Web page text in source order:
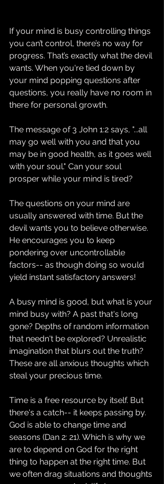
If your mind is busy controlling things
you can’t control, there’s no way for
progress. That’s exactly what the devil
wants. When you're tied down by
your mind popping questions after
questions, you really have no room in
there for personal growth.
The message of 3 John 1:2 says, "...all
may go well with you and that you
may be in good health, as it goes well
with your soul." Can your soul
prosper while your mind is tired?
The questions on your mind are
usually answered with time. But the
devil wants you to believe otherwise.
He encourages you to keep
pondering over uncontrollable
factors-- as though doing so would
yield instant satisfactory answers!
A busy mind is good, but what is your
mind busy with? A past that's long
gone? Depths of random information
that needn't be explored? Unrealistic
imagination that blurs out the truth?
These are all anxious thoughts which
steal your precious time.
Time is a free resource by itself. But
there's a catch-- it keeps passing by.
God is able to change time and
seasons (Dan 2: 21). Which is why we
are to depend on God for the right
thing to happen at the right time. But
we often drag situations and thoughts